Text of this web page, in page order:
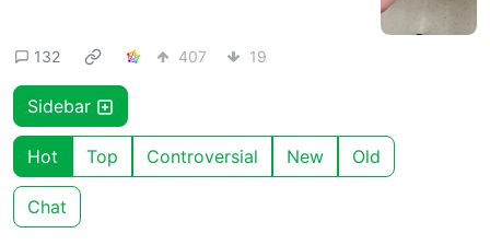
132 407 19
Sidebar
Hot Top Controversial New Old
Chat